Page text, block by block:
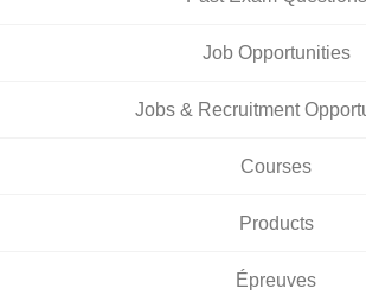
Job Opportunities
Jobs & Recruitment
Courses
Products
Épreuves